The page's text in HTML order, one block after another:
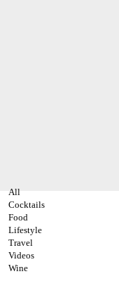
All
Cocktails
Food
Lifestyle
Travel
Videos
Wine